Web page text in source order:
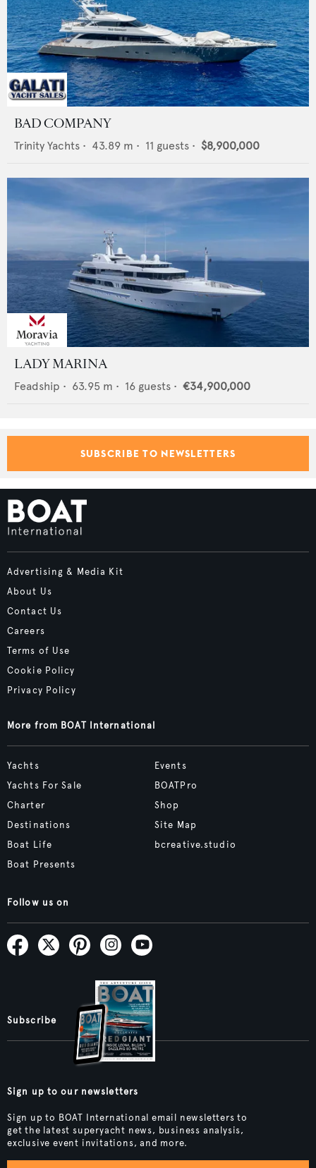
BAD COMPANY
Trinity Yachts • 43.89 m • 11 guests • $8,900,000
LADY MARINA
Feadship • 63.95 m • 16 guests • €34,900,000
SUBSCRIBE TO NEWSLETTERS
Advertising & Media Kit
About Us
Contact Us
Careers
Terms of Use
Cookie Policy
Privacy Policy
More from BOAT International
Yachts
Yachts For Sale
Charter
Destinations
Boat Life
Boat Presents
Events
BOATPro
Shop
Site Map
bcreative.studio
Follow us on
Subscribe
Sign up to our newsletters
Sign up to BOAT International email newsletters to
get the latest superyacht news, business analysis,
exclusive event invitations, and more.